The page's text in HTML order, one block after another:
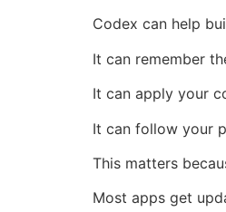
Codex can help
It can remember
It can apply your
It can follow your
This matters
Most apps get